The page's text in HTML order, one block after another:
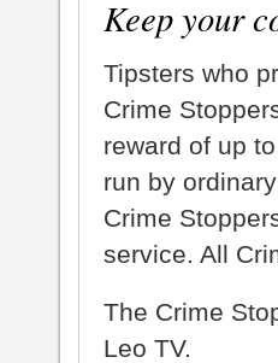
Keep your
Tipsters who
Crime
reward of up
run by
Crime
service. All
The Crime
Leo TV.